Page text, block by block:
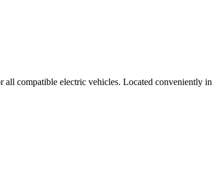
compatible electric vehicles. Located conveniently in